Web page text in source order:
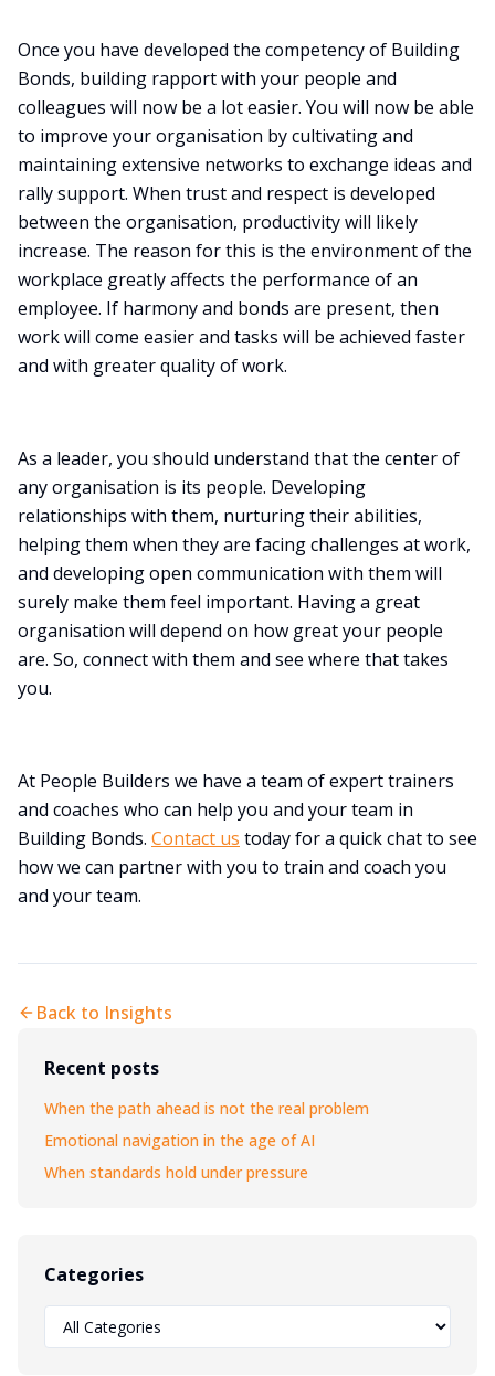
Once you have developed the competency of Building
Bonds, building rapport with your people and
colleagues will now be a lot easier. You will now be able
to improve your organisation by cultivating and
maintaining extensive networks to exchange ideas and
rally support. When trust and respect is developed
between the organisation, productivity will likely
increase. The reason for this is the environment of the
workplace greatly affects the performance of an
employee. If harmony and bonds are present, then
work will come easier and tasks will be achieved faster
and with greater quality of work.
As a leader, you should understand that the center of
any organisation is its people. Developing
relationships with them, nurturing their abilities,
helping them when they are facing challenges at work,
and developing open communication with them will
surely make them feel important. Having a great
organisation will depend on how great your people
are. So, connect with them and see where that takes
you.
At People Builders we have a team of expert trainers
and coaches who can help you and your team in
Building Bonds. Contact us today for a quick chat to see
how we can partner with you to train and coach you
and your team.
Back to Insights
Recent posts
When the path ahead is not the real problem
Emotional navigation in the age of AI
When standards hold under pressure
Categories